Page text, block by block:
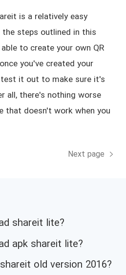
is a relatively easy
steps outlined in this
to create your own QR
you've created your
it out to make sure it's
all, there's nothing worse
that doesn't work when you
Next page
shareit lite?
apk shareit lite?
old version 2016?